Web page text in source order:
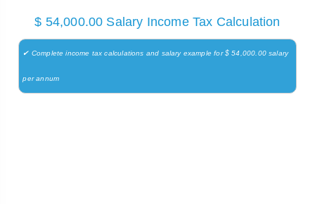
$ 54,000.00 Salary Income Tax Calculation
✔ Complete income tax calculations and salary example for $ 54,000.00 salary
per annum